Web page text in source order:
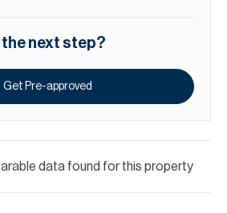
the next step?
Get Pre-approved
data found for this property